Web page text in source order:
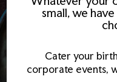
small, we
Cater your
corporate events,